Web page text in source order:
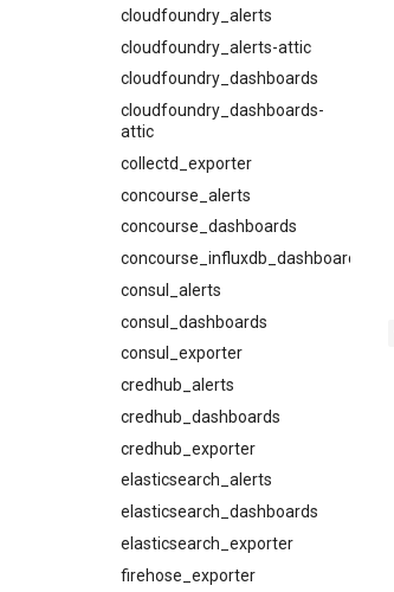
cloudfoundry_alerts
cloudfoundry_alerts-attic
cloudfoundry_dashboards
cloudfoundry_dashboards-
attic
collectd_exporter
concourse_alerts
concourse_dashboards
concourse_influxdb_dashboards
consul_alerts
consul_dashboards
consul_exporter
credhub_alerts
credhub_dashboards
credhub_exporter
elasticsearch_alerts
elasticsearch_dashboards
elasticsearch_exporter
firehose_exporter